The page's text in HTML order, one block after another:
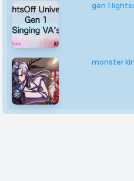
gen 1
monster